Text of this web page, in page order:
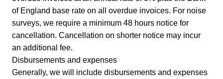
of England base rate on all overdue invoices. For noise
surveys, we require a minimum 48 hours notice for
cancellation. Cancellation on shorter notice may incur
an additional fee.
Disbursements and expenses
Generally, we will include disbursements and expenses